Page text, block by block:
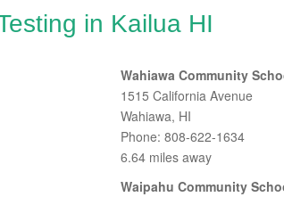
in Kailua HI
Wahiawa Community
1515 California Avenue
Wahiawa, HI
Phone: 808-622-1634
6.64 miles away
Waipahu Community